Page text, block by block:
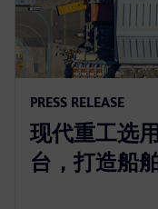
PRESS RELEASE
现代重工选
台，打造船